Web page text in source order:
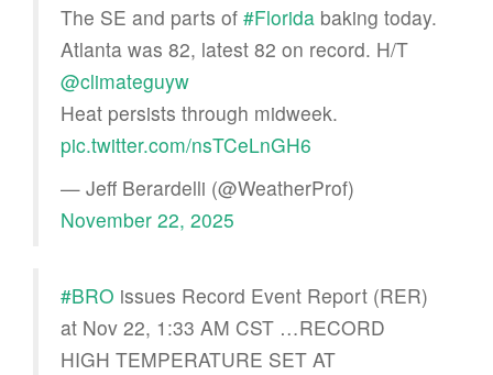
The SE and parts of #Florida baking today.
Atlanta was 82, latest 82 on record. H/T
@climateguyw
Heat persists through midweek.
pic.twitter.com/nsTCeLnGH6
— Jeff Berardelli (@WeatherProf)
November 22, 2025
#BRO issues Record Event Report (RER)
at Nov 22, 1:33 AM CST …RECORD
HIGH TEMPERATURE SET AT